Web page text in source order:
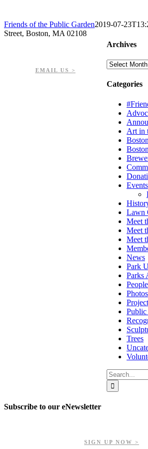
Friends of the Public Garden2019-07-
Archives
Archives
Categories
Art in
Events
Lawn
Meet
Meet
Meet
News
Park
Parks
Photos
Public
Trees
Search
for:
Street, Boston, MA 02108
EMAIL US >
Subscribe to our eNewsletter
SIGN UP NOW >